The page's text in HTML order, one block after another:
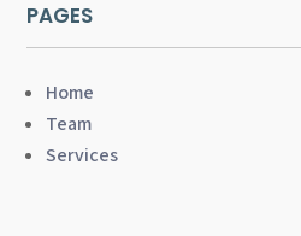
PAGES
Home
Team
Services